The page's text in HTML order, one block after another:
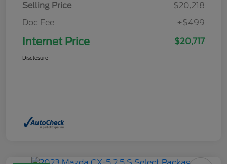
Selling Price
$20,218
Doc Fee
+$499
Internet Price $20,717
Disclosure